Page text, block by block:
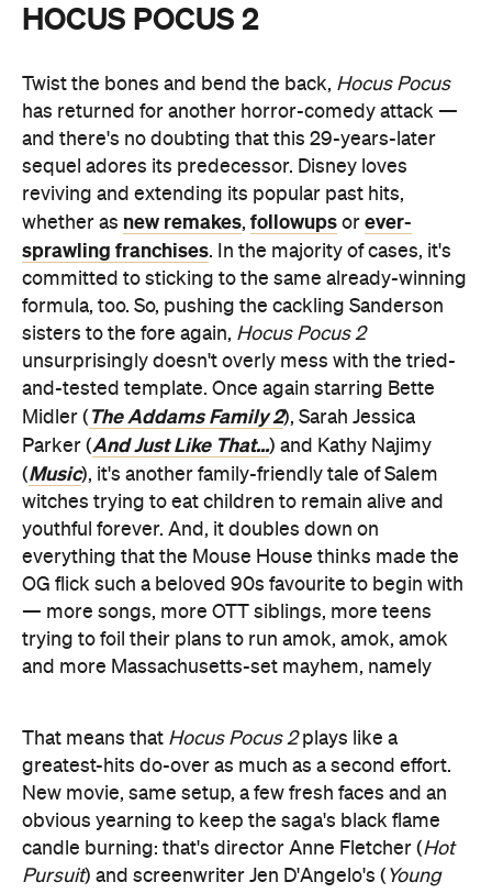
HOCUS POCUS 2
Twist the bones and bend the back, Hocus Pocus
has returned for another horror-comedy attack —
and there's no doubting that this 29-years-later
sequel adores its predecessor. Disney loves
reviving and extending its popular past hits,
whether as new remakes, followups or ever-
sprawling franchises. In the majority of cases, it's
committed to sticking to the same already-winning
formula, too. So, pushing the cackling Sanderson
sisters to the fore again, Hocus Pocus 2
unsurprisingly doesn't overly mess with the tried-
and-tested template. Once again starring Bette
Midler ( The Addams Family 2), Sarah Jessica
Parker (And Just Like That...) and Kathy Najimy
(Music), it's another family-friendly tale of Salem
witches trying to eat children to remain alive and
youthful forever. And, it doubles down on
everything that the Mouse House thinks made the
OG flick such a beloved 90s favourite to begin with
— more songs, more OTT siblings, more teens
trying to foil their plans to run amok, amok, amok
and more Massachusetts-set mayhem, namely
That means that Hocus Pocus 2plays like a
greatest-hits do-over as much as a second effort.
New movie, same setup, a few fresh faces and an
obvious yearning to keep the saga's black flame
candle burning: that's director Anne Fletcher (Hot
Pursuit) and screenwriter Jen D'Angelo's ( Young